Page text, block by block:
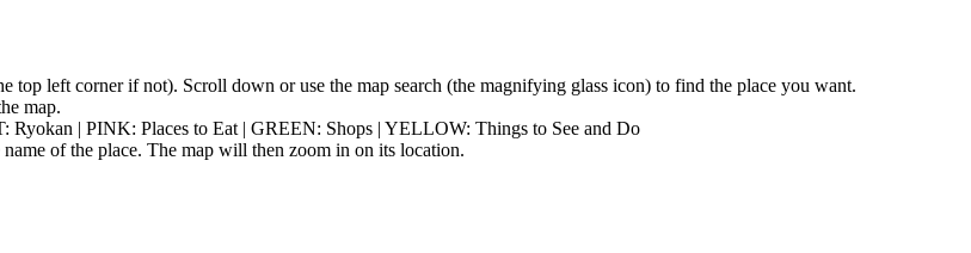
left corner if not). Scroll down or use the map search (the magnifying glass icon) to find the place you want.
map.
| PINK: Places to Eat | GREEN: Shops | YELLOW: Things to See and Do
of the place. The map will then zoom in on its location.